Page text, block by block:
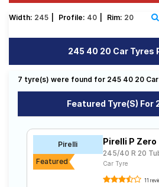
SCV Tyres
Offers
Tales
Width: 245 Profile: 40 Rim: 20
245 40 20 Car Tyres
7 tyre(s) were found for 245 40 20
Featured Tyre(s) For
Pirelli
Featured
Pirelli P Zero
245/40 R 20
Car Tyre
11